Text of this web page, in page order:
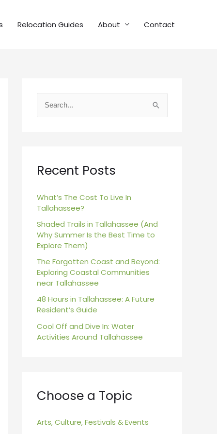
Relocation Guides About Contact
c
f
o
r
:
Recent Posts
What’s The Cost To Live In
Tallahassee?
Shaded Trails in Tallahassee (And
Why Summer Is the Best Time to
Explore Them)
The Forgotten Coast and Beyond:
Exploring Coastal Communities
near Tallahassee
48 Hours in Tallahassee: A Future
Resident’s Guide
Cool Off and Dive In: Water
Activities Around Tallahassee
Choose a Topic
Arts, Culture, Festivals & Events